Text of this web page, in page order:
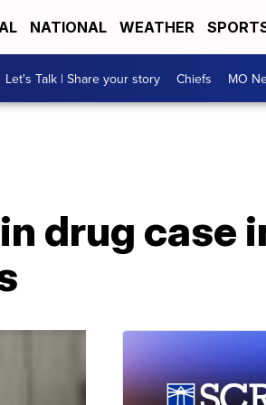
NATIONAL WEATHER
Let's Talk | Share your story Chiefs MO
drug case